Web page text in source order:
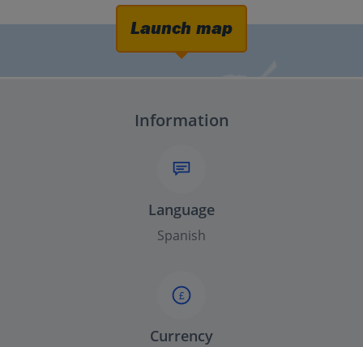
Launch map
Information
Language
Spanish
£
Currency